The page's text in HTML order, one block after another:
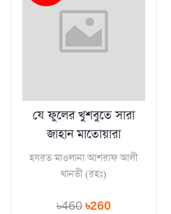
যে ফুলের খুশবুতে সারা
জাহান মাতোয়ারা
হযরত মাওলানা আশরাফ আলী
থানভী (রহঃ)
৳460৳260